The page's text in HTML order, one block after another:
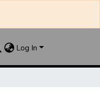
Log In